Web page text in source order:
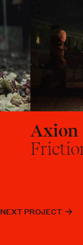
Axion
NEXT PROJECT